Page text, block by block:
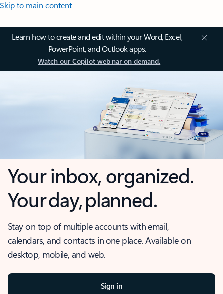
Skip to main content
Learn how to create and edit within your Word, Excel,
PowerPoint, and Outlook apps.
Watch our Copilot webinar on demand.
Your inbox, organized.
Your day, planned.
Stay on top of multiple accounts with email,
calendars, and contacts in one place. Available on
desktop, mobile, and web.
Sign in